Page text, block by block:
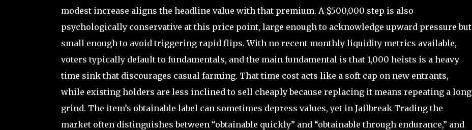
modest increase aligns the headline value with that premium. A $500,000 step is also
psychologically conservative at this price point, large enough to acknowledge upward pressure but
small enough to avoid triggering rapid flips. With no recent monthly liquidity metrics available,
voters typically default to fundamentals, and the main fundamental is that 1,000 heists is a heavy
time sink that discourages casual farming. That time cost acts like a soft cap on new entrants,
while existing holders are less inclined to sell cheaply because replacing it means repeating a long
grind. The item’s obtainable label can sometimes depress values, yet in Jailbreak Trading the
market often distinguishes between “obtainable quickly” and “obtainable through endurance,” and